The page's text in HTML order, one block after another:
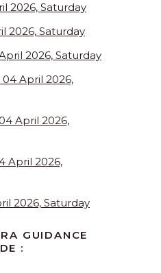
2026, Saturday
2026, Saturday
2026, Saturday
04 April 2026,
April 2026,
April 2026,
2026, Saturday
GUIDANCE
: